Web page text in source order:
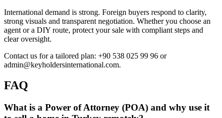
International demand is strong. Foreign buyers respond to clarity,
strong visuals and transparent negotiation. Whether you choose an
agent or a DIY route, protect your sale with compliant steps and
clear oversight.
Contact us for a tailored plan: +90 538 025 99 96 or
admin@keyholdersinternational.com.
FAQ
What is a Power of Attorney (POA) and why use it